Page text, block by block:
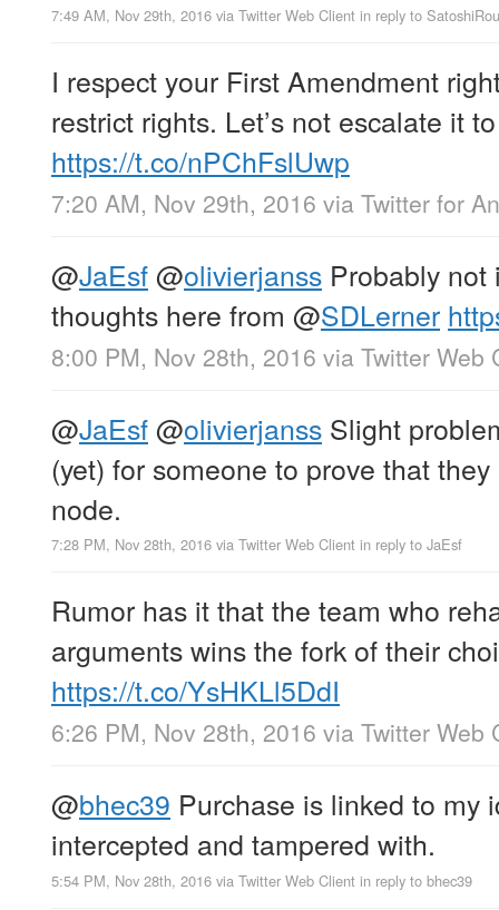
7:49 AM, Nov 29th, 2016 via Twitter Web Client in reply to
I respect your First Amendment
restrict rights. Let’s not escalate it
https://t.co/nPChFslUwp
7:20 AM, Nov 29th, 2016 via Twitter for
@JaEsf@olivierjanss Probably not
thoughts here from @SDLerner
8:00 PM, Nov 28th, 2016 via Twitter Web
@JaEsf@olivierjanss Slight
(yet) for someone to prove that
node.
7:28 PM, Nov 28th, 2016 via Twitter Web Client in reply to JaEsf
Rumor has it that the team who
arguments wins the fork of their
https://t.co/YsHKLl5DdI
6:26 PM, Nov 28th, 2016 via Twitter Web
@bhec39 Purchase is linked to my
intercepted and tampered with.
5:54 PM, Nov 28th, 2016 via Twitter Web Client in reply to bhec39